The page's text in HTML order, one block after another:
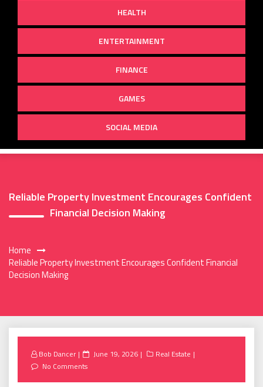
HEALTH
ENTERTAINMENT
FINANCE
GAMES
SOCIAL MEDIA
Reliable Property Investment Encourages Confident
Financial Decision Making
Home
Reliable Property Investment Encourages Confident Financial
Decision Making
Bob Dancer
Posted
June 19, 2026
Real Estate
No Comments